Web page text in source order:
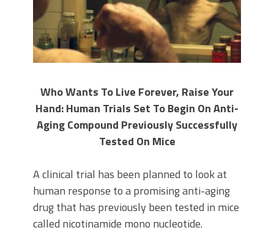
Who Wants To Live Forever, Raise Your
Hand: Human Trials Set To Begin On Anti-
Aging Compound Previously Successfully
Tested On Mice
A clinical trial has been planned to look at
human response to a promising anti-aging
drug that has previously been tested in mice
called nicotinamide mono nucleotide.